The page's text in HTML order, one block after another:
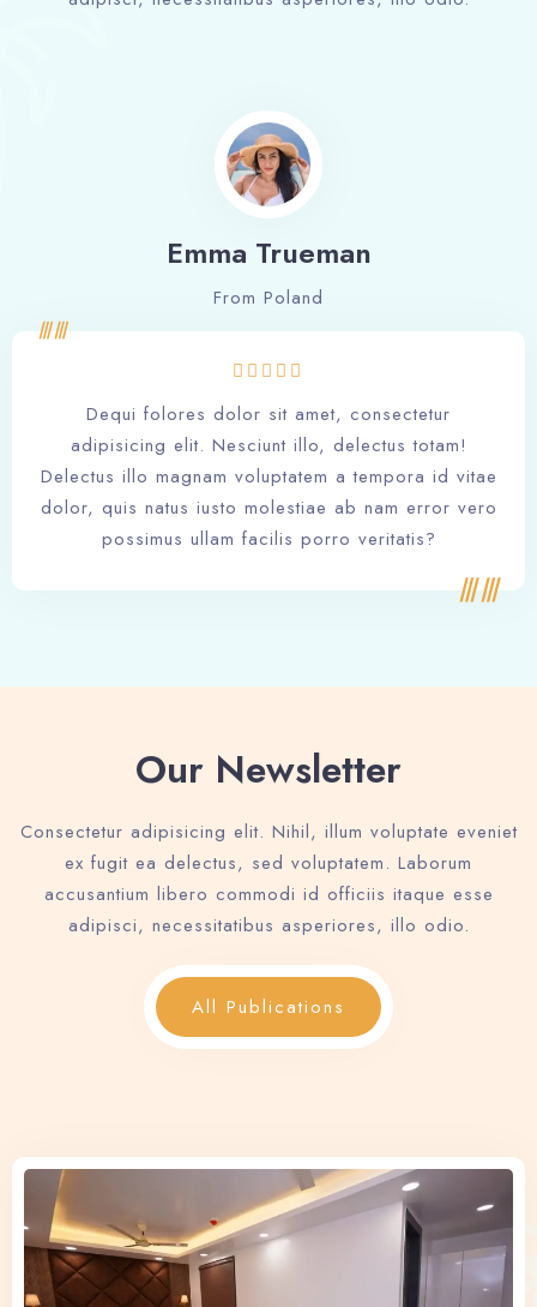
Emma Trueman
From Poland
Dequi folores dolor sit amet, consectetur
adipisicing elit. Nesciunt illo, delectus totam!
Delectus illo magnam voluptatem a tempora id vitae
dolor, quis natus iusto molestiae ab nam error vero
possimus ullam facilis porro veritatis?
Our Newsletter
Consectetur adipisicing elit. Nihil, illum voluptate eveniet
ex fugit ea delectus, sed voluptatem. Laborum
accusantium libero commodi id officiis itaque esse
adipisci, necessitatibus asperiores, illo odio.
All Publications